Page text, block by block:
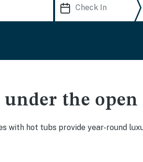
the open
with hot tubs provide year-round